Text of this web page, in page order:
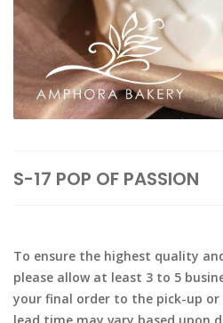
S-17 POP OF PASSION
To ensure the highest quality
please allow at least 3 to 5
your final order to the pick-up or